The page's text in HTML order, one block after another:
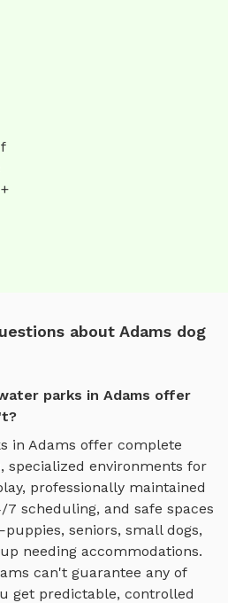
about Adams dog
parks in Adams offer
in Adams offer complete
specialized environments for
, professionally maintained
scheduling, and safe spaces
seniors, small dogs,
needing accommodations.
can't guarantee any of
get predictable, controlled